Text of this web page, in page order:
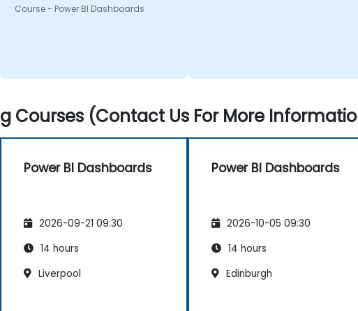
Course - Power BI Dashboards
Courses (Contact Us For More
Power BI Dashboards
2026-09-21 09:30
14 hours
Liverpool
Power BI Dashboards
2026-10-05 09:30
14 hours
Edinburgh